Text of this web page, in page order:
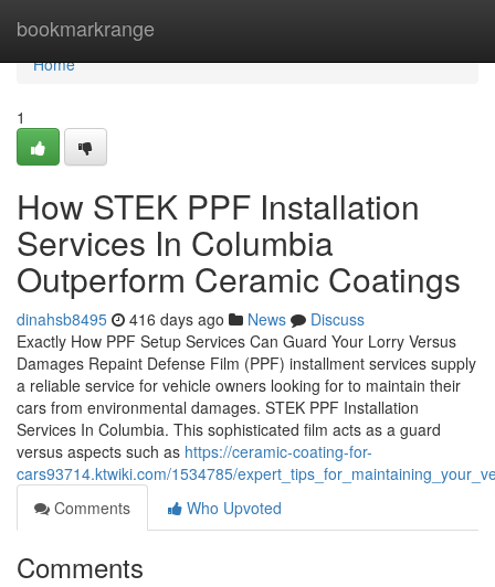
bookmarkrange
Home
Home
1
How STEK PPF Installation
Services In Columbia
Outperform Ceramic Coatings
dinahsb8495 416 days ago News
Discuss
Exactly How PPF Setup Services Can Guard Your Lorry Versus
Damages Repaint Defense Film (PPF) installment services supply
a reliable service for vehicle owners looking for to maintain their
cars from environmental damages. STEK PPF Installation
Services In Columbia. This sophisticated film acts as a guard
versus aspects such as https://ceramic-coating-for-
cars93714.ktwiki.com/1534785/
Comments
Who Upvoted
Comments